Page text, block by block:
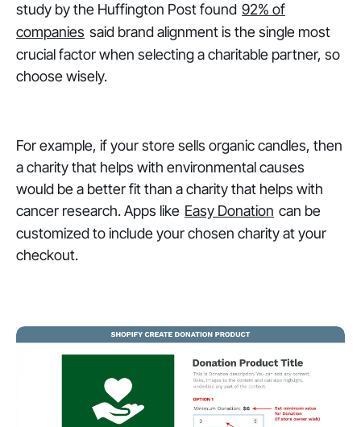
study by the Huffington Post found 92% of
companies said brand alignment is the single most
crucial factor when selecting a charitable partner, so
choose wisely.
For example, if your store sells organic candles, then
a charity that helps with environmental causes
would be a better fit than a charity that helps with
cancer research. Apps like Easy Donation can be
customized to include your chosen charity at your
checkout.